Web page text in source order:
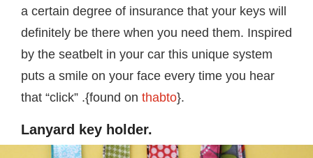
a certain degree of insurance that your keys will
definitely be there when you need them. Inspired
by the seatbelt in your car this unique system
puts a smile on your face every time you hear
that “click” .{found on thabto}.
Lanyard key holder.